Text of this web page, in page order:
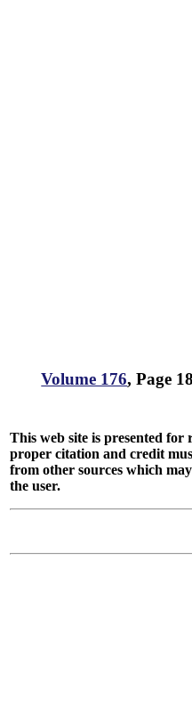
Volume 176, Page 18
This web site is presented
proper citation and credit
from other sources which
the user.